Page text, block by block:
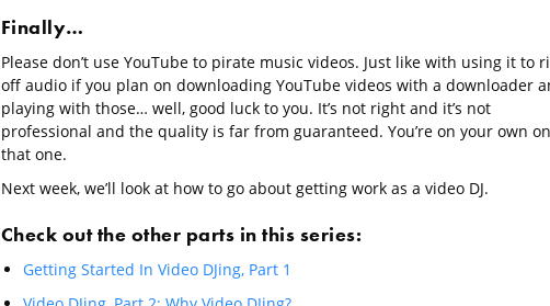
Finally…
Please don’t use YouTube to pirate music videos. Just like with using it to
off audio if you plan on downloading YouTube videos with a downloader
playing with those… well, good luck to you. It’s not right and it’s not
professional and the quality is far from guaranteed. You’re on your own on
that one.
Next week, we’ll look at how to go about getting work as a video DJ.
Check out the other parts in this series:
Getting Started In Video DJing, Part 1